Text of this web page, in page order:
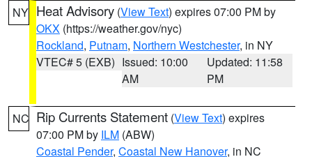
NY Heat Advisory (View Text) expires 07:00 PM by
OKX (https://weather.gov/nyc)
Rockland, Putnam, Northern Westchester, in NY
VTEC# 5 (EXB) Issued: 10:00
AM
Updated: 11:58
PM
NC Rip Currents Statement (View Text) expires
07:00 PM by ILM (ABW)
Coastal Pender, Coastal New Hanover, in NC